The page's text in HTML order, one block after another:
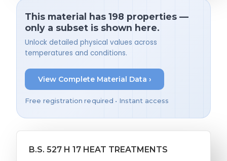
This material has 198 properties —
only a subset is shown here.
Unlock detailed physical values across
temperatures and conditions.
View Complete Material Data ›
Free registration required • Instant access
B.S. 527 H 17 HEAT TREATMENTS